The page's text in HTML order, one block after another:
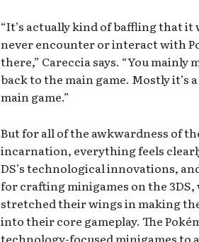
“It’s actually kind of baffling that it
never encounter or interact with
there,” Careccia says. “You
back to the main game. Mostly
main game.”
But for all of the awkwardness of
incarnation, everything feels
DS’s technological innovations,
for crafting minigames on the 3DS,
stretched their wings in making
into their core gameplay. The